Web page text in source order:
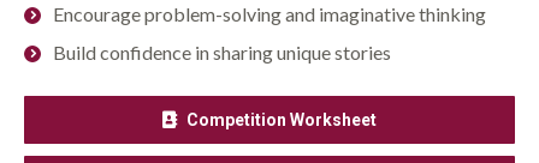
Encourage problem-solving and imaginative thinking
Build confidence in sharing unique stories
Competition Worksheet